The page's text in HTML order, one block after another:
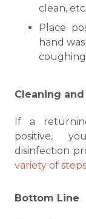
clean,
Place
hand
Cleaning
If a
positive,
disinfection
variety of
Bottom Line